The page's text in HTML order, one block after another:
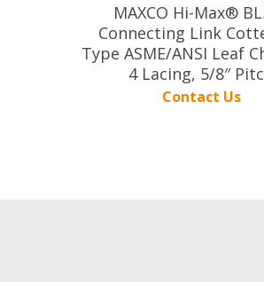
MAXCO Hi-Max®
Connecting Link
Type ASME/ANSI Leaf
4 Lacing, 5/8″
Contact Us